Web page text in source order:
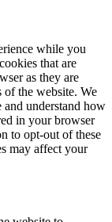
while you
that are
as they are
the website. We
and understand how
in your browser
to opt-out of these
may affect your